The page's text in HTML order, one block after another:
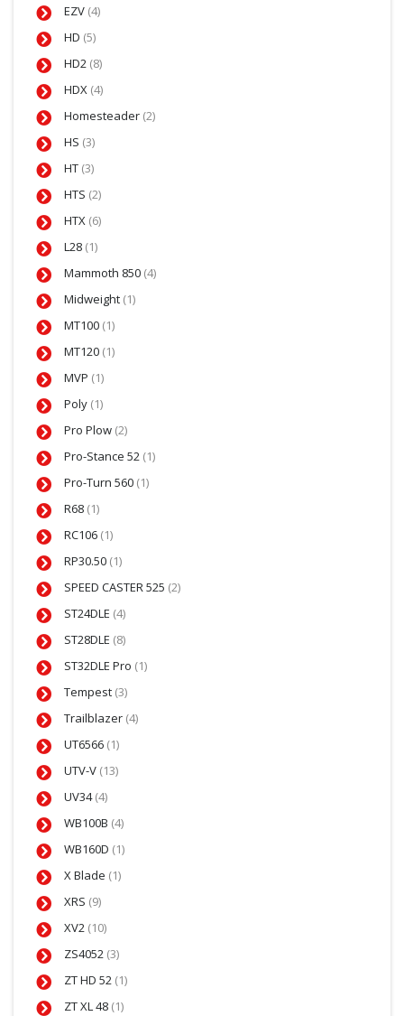
EZV (4)
HD (5)
HD2 (8)
HDX (4)
Homesteader (2)
HS (3)
HT (3)
HTS (2)
HTX (6)
L28 (1)
Mammoth 850 (4)
Midweight (1)
MT100 (1)
MT120 (1)
MVP (1)
Poly (1)
Pro Plow (2)
Pro-Stance 52 (1)
Pro-Turn 560 (1)
R68 (1)
RC106 (1)
RP30.50 (1)
SPEED CASTER 525 (2)
ST24DLE (4)
ST28DLE (8)
ST32DLE Pro (1)
Tempest (3)
Trailblazer (4)
UT6566 (1)
UTV-V (13)
UV34(4)
WB100B (4)
WB160D (1)
X Blade (1)
XRS (9)
XV2 (10)
ZS4052 (3)
ZT HD 52 (1)
ZT XL 48 (1)